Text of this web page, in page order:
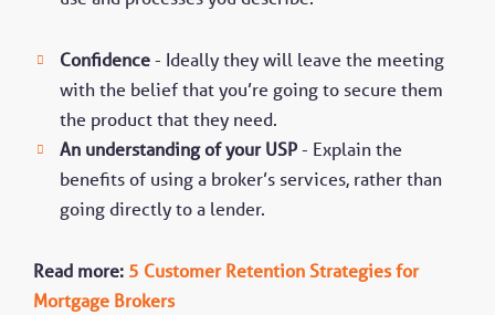
Confidence - Ideally they will leave the meeting
with the belief that you’re going to secure them
the product that they need.
An understanding of your USP - Explain the
benefits of using a broker’s services, rather than
going directly to a lender.
Read more: 5 Customer Retention Strategies for
Mortgage Brokers